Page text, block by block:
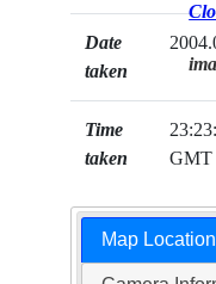
Date
taken
Time
taken
GMT
Map Location